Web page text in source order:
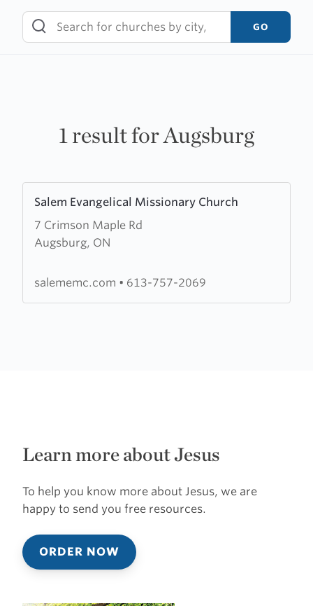
content
GO
1 result for Augsburg
Salem Evangelical Missionary Church
7 Crimson Maple Rd
Augsburg, ON
more
about
Salem
Missionary
salememc.com • 613-757-2069
Learn more about Jesus
To help you know more about Jesus, we are
happy to send you free resources.
ORDER NOW